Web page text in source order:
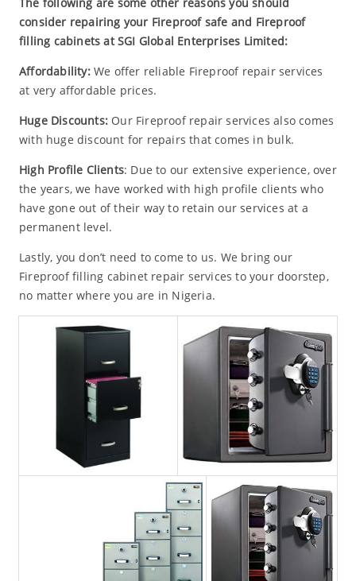
consider repairing your Fireproof safe and Fireproof
filling cabinets at SGI Global Enterprises Limited:
Affordability:We offer reliable Fireproof repair services
at very affordable prices.
Huge Discounts:Our Fireproof repair services also comes
with huge discount for repairs that comes in bulk.
High Profile Clients: Due to our extensive experience, over
the years, we have worked with high profile clients who
have gone out of their way to retain our services at a
permanent level.
Lastly, you don’t need to come to us. We bring our
Fireproof filling cabinet repair services to your doorstep,
no matter where you are in Nigeria.